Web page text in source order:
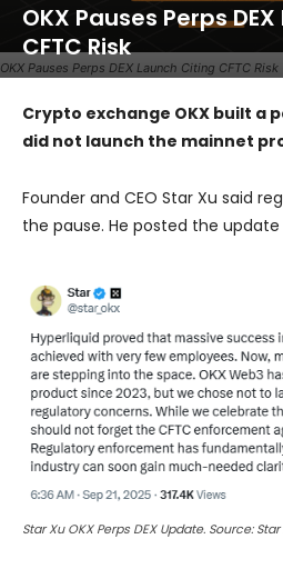
OKX Pauses Perps DEX Launch Citing CFTC Risk
OKX Pauses Perps
CFTC Risk
Crypto exchange OKX built a
did not launch the mainnet
Founder and CEO Star Xu said
the pause. He posted the update
Star Xu OKX Perps DEX Update. Source: